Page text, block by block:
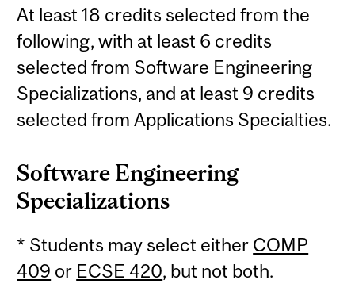
At least 18 credits selected from the
following, with at least 6 credits
selected from Software Engineering
Specializations, and at least 9 credits
selected from Applications Specialties.
Software Engineering
Specializations
* Students may select either COMP
409 or ECSE 420, but not both.